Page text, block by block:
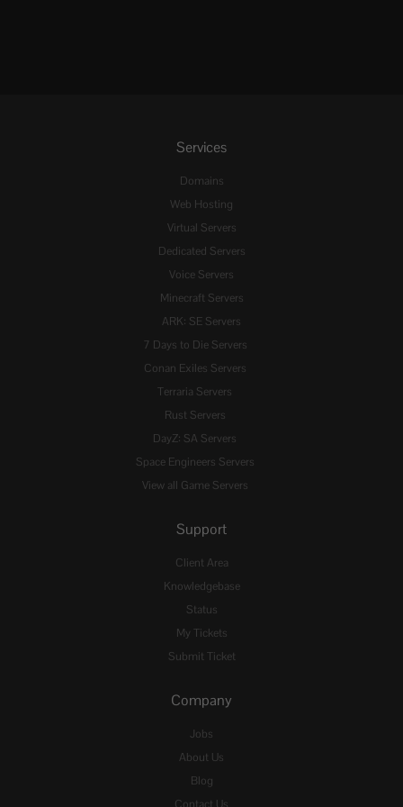
Services
Domains
Web Hosting
Virtual Servers
Dedicated Servers
Voice Servers
Minecraft Servers
ARK: SE Servers
7 Days to Die Servers
Conan Exiles Servers
Terraria Servers
Rust Servers
DayZ: SA Servers
Space Engineers Servers
View all Game Servers
Support
Client Area
Knowledgebase
Status
My Tickets
Submit Ticket
Company
Jobs
About Us
Blog
Contact Us